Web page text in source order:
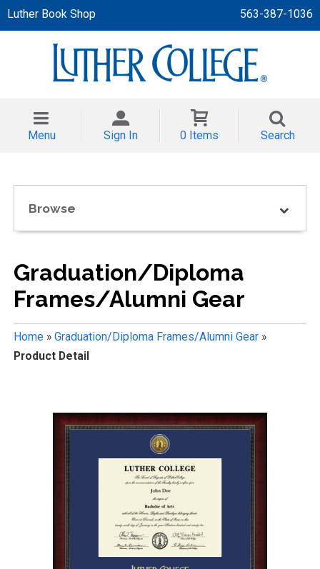
Luther Book Shop 563-387-1036
Menu Sign In 0 Items Search
Browse
Graduation/Diploma
Frames/Alumni Gear
Home» Graduation/Diploma Frames/Alumni Gear»
Product Detail